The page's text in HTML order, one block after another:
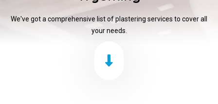
We've got a comprehensive list of plastering services to cover all
your needs.